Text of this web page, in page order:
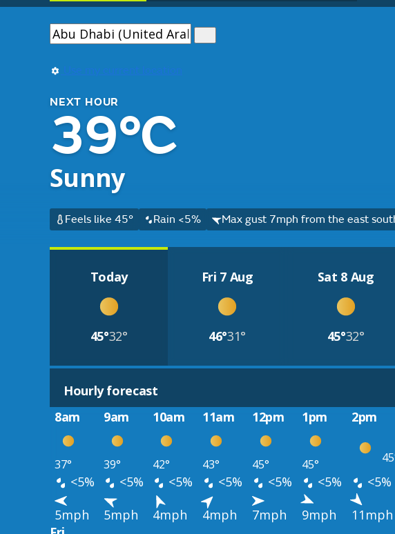
Use my current location
NEXT HOUR
39°C
Sunny
Feels like 45° Rain <5% Max gust 7mph from the east
Today
45°32°
Fri 7 Aug
46°31°
Sat 8 Aug
45°32°
Hourly forecast
8am
9am 10am 11am 12pm 1pm 2pm
37° 39° 42° 43° 45° 45°
<5% <5% <5% <5% <5% <5% <5%
5mph 5mph 4mph 4mph 7mph 9mph 11mph